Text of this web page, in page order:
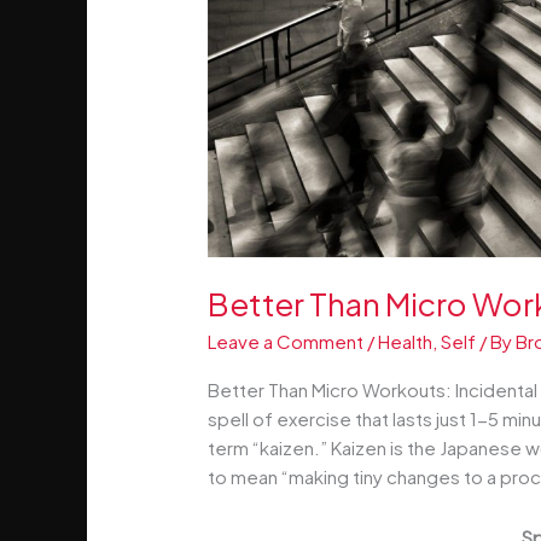
Better Than Micro
Leave a Comment /Health ,Self / By
Better Than Micro Workouts:
spell of exercise that lasts just 1-5
term “kaizen.” Kaizen is the
to mean “making tiny changes to a